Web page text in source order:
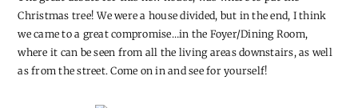
Christmas tree! We were a house divided, but in the end, I think
we came to a great compromise…in the Foyer/Dining Room,
where it can be seen from all the living areas downstairs, as well
as from the street. Come on in and see for yourself!